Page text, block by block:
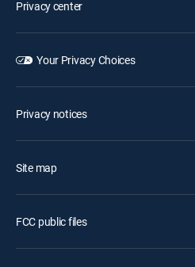
Privacy center
Your Privacy Choices
Privacy notices
Site map
FCC public files